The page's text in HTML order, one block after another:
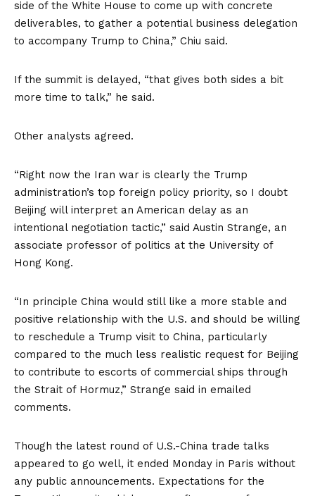
side of the White House to come up with concrete
deliverables, to gather a potential business delegation
to accompany Trump to China,” Chiu said.
If the summit is delayed, “that gives both sides a bit
more time to talk,” he said.
Other analysts agreed.
“Right now the Iran war is clearly the Trump
administration’s top foreign policy priority, so I doubt
Beijing will interpret an American delay as an
intentional negotiation tactic,” said Austin Strange, an
associate professor of politics at the University of
Hong Kong.
“In principle China would still like a more stable and
positive relationship with the U.S. and should be willing
to reschedule a Trump visit to China, particularly
compared to the much less realistic request for Beijing
to contribute to escorts of commercial ships through
the Strait of Hormuz,” Strange said in emailed
comments.
Though the latest round of U.S.-China trade talks
appeared to go well, it ended Monday in Paris without
any public announcements. Expectations for the